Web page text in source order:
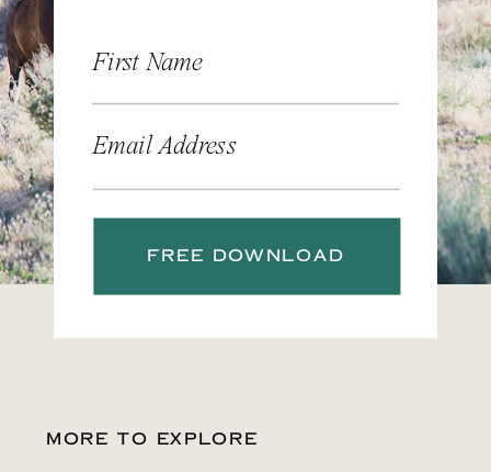
First Name
Email Address
FREE DOWNLOAD
MORE TO EXPLORE